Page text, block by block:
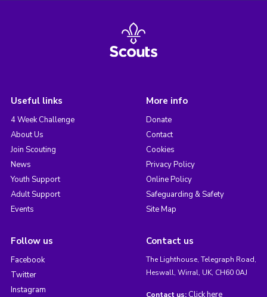
Useful links
4 Week Challenge
About Us
Join Scouting
News
Youth Support
Adult Support
Events
More info
Donate
Contact
Cookies
Privacy Policy
Online Policy
Safeguarding & Safety
Site Map
Follow us
Facebook
Twitter
Instagram
Contact us
The Lighthouse, Telegraph Road,
Heswall, Wirral, UK, CH60 0AJ
Contact us: Click here